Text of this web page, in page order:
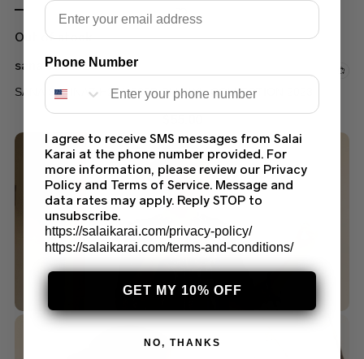
Out of stock
sana safinaz
SANA SAFINAZ H231-009B-BI LAWN COLLECTION 2023
Email
Phone Number
I agree to receive SMS messages from Salai
Karai at the phone number provided. For
more information, please review our Privacy
Policy and Terms of Service. Message and
data rates may apply. Reply STOP to
unsubscribe.
https://salaikarai.com/privacy-policy/
https://salaikarai.com/terms-and-conditions/
GET MY 10% OFF
NO, THANKS